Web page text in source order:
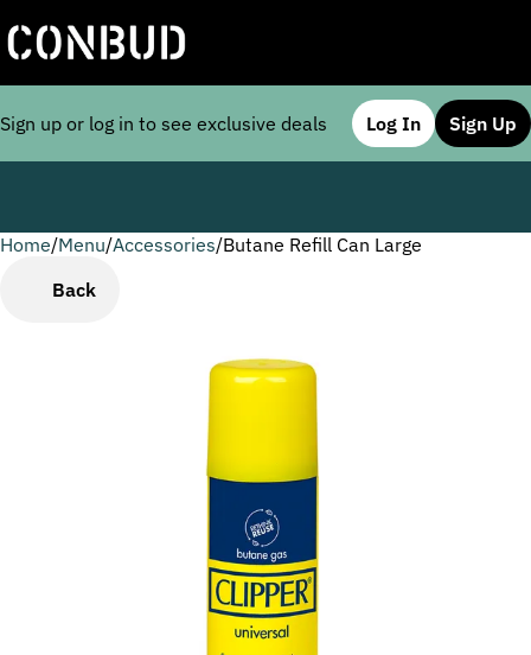
Sign up or log in to see exclusive deals Log In Sign Up
Home/Menu/Accessories/Butane Refill Can Large
Back
0